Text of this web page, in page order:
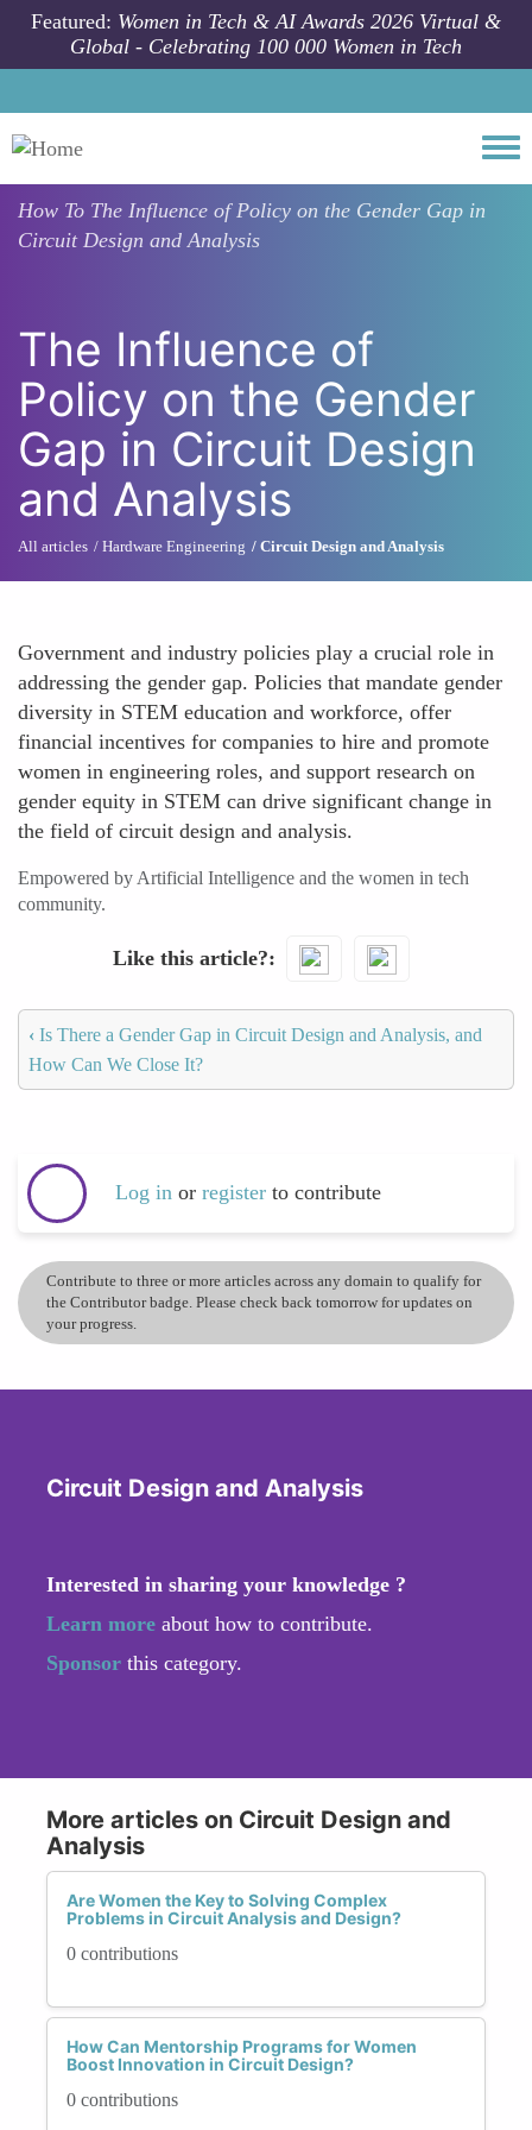
Skip to main content
Featured: Women in Tech & AI Awards 2026 Virtual &
Global - Celebrating 100 000 Women in Tech
How To The Influence of Policy on the Gender Gap in
Circuit Design and Analysis
The Influence of
Policy on the Gender
Gap in Circuit Design
and Analysis
All articles Hardware Engineering Circuit Design and Analysis
Government and industry policies play a crucial role in
addressing the gender gap. Policies that mandate gender
diversity in STEM education and workforce, offer
financial incentives for companies to hire and promote
women in engineering roles, and support research on
gender equity in STEM can drive significant change in
the field of circuit design and analysis.
Empowered by Artificial Intelligence and the women in tech
community.
Like this article?
‹ Is There a Gender Gap in Circuit Design and Analysis, and
How Can We Close It?
Log in or register to contribute
Contribute to three or more articles across any domain to qualify for
the Contributor badge. Please check back tomorrow for updates on
your progress.
Circuit Design and Analysis
Interested in sharing your knowledge ?
Learn more about how to contribute.
Sponsor this category.
More articles on Circuit Design and
Analysis
Are Women the Key to Solving Complex
Problems in Circuit Analysis and Design?
0 contributions
How Can Mentorship Programs for Women
Boost Innovation in Circuit Design?
0 contributions